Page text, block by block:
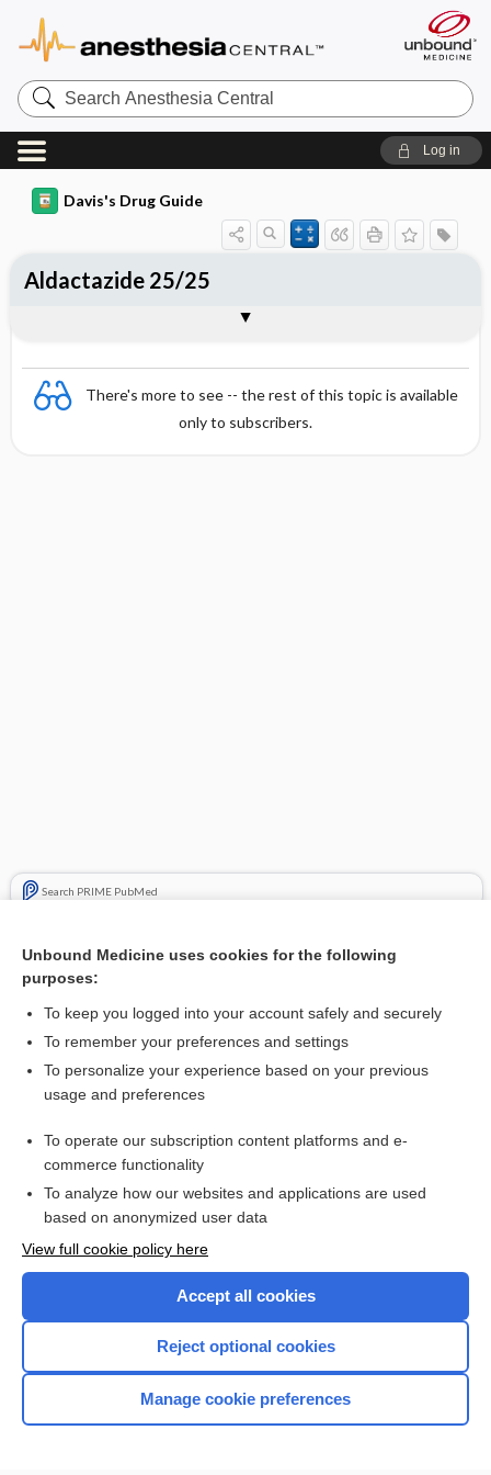
Search
Anesthesia
Central
Log in
Davis's Drug Guide
There's more to see -- the rest of this topic is available
only to subscribers.
Search PRIME PubMed
Combination Drugs
Aldactazide 25/25
Want to read the entire topic?
I’m already a subscriber
Browse sample topics
Home
Unbound Medicine uses cookies for the following
purposes:
To keep you logged into your account safely and securely
To remember your preferences and settings
To personalize your experience based on your previous
usage and preferences
To operate our subscription content platforms and e-
commerce functionality
To analyze how our websites and applications are used
based on anonymized user data
View full cookie policy here
Accept all cookies
Reject optional cookies
Manage cookie preferences